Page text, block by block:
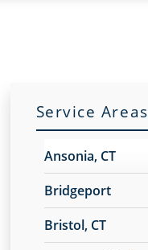
Service Areas
Ansonia, CT
Bridgeport
Bristol, CT